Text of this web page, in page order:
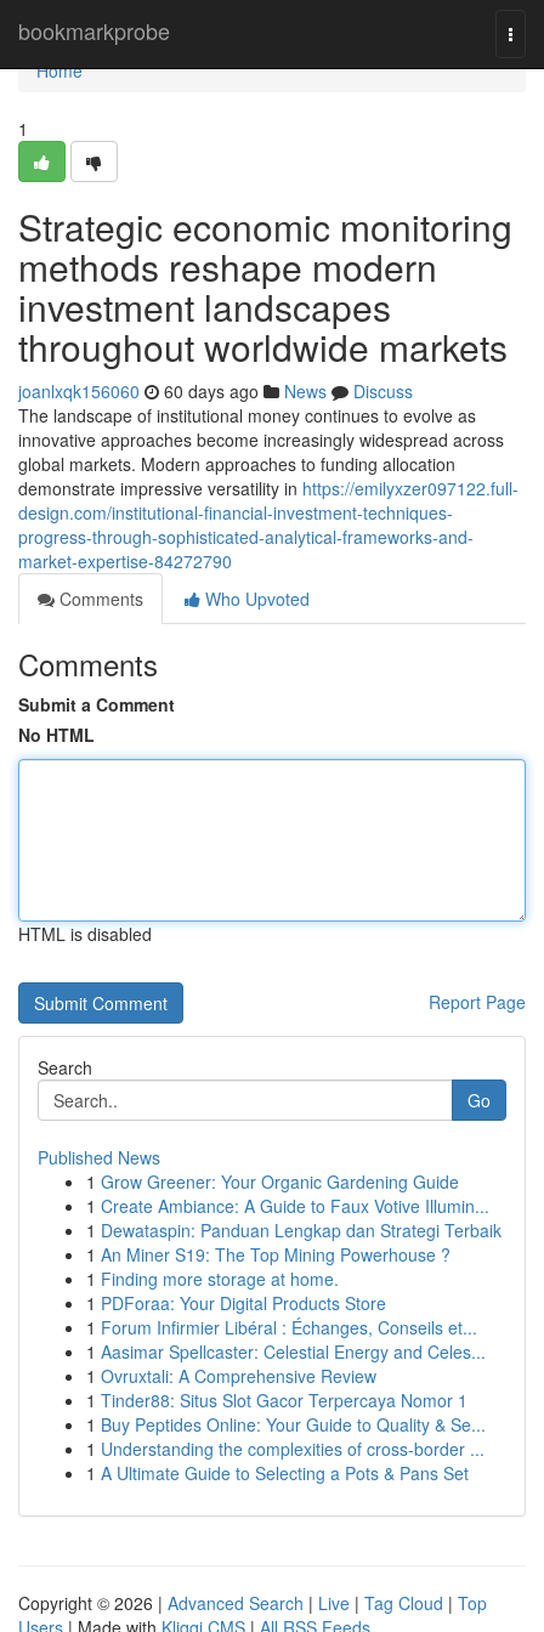
bookmarkprobe
Home
Home
1
Strategic economic monitoring
methods reshape modern
investment landscapes
throughout worldwide markets
joanlxqk156060 60 days ago News
Discuss
The landscape of institutional money continues to evolve as
innovative approaches become increasingly widespread across
global markets. Modern approaches to funding allocation
demonstrate impressive versatility in https://emilyxzer097122.full-
design.com/institutional-financial-investment-techniques-
progress-through-sophisticated-analytical-frameworks-and-
market-expertise-84272790
Comments
Who Upvoted
Comments
Submit a Comment
No HTML
HTML is disabled
Report Page
Search
Go
Published News
1 Grow Greener: Your Organic Gardening Guide
1 Create Ambiance: A Guide to Faux Votive Illumin...
1 Dewataspin: Panduan Lengkap dan Strategi Terbaik
1 An Miner S19: The Top Mining Powerhouse ?
1 Finding more storage at home.
1 PDForaa: Your Digital Products Store
1 Forum Infirmier Libéral : Échanges, Conseils et...
1 Aasimar Spellcaster: Celestial Energy and Celes...
1 Ovruxtali: A Comprehensive Review
1 Tinder88: Situs Slot Gacor Terpercaya Nomor 1
1 Buy Peptides Online: Your Guide to Quality & Se...
1 Understanding the complexities of cross-border ...
1 A Ultimate Guide to Selecting a Pots & Pans Set
Copyright © 2026 | Advanced Search | Live | Tag Cloud | Top
Users | Made with Kliqqi CMS | All RSS Feeds